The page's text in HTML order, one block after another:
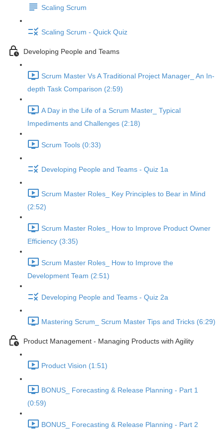
Scaling Scrum
Scaling Scrum - Quick Quiz
Developing People and Teams
Scrum Master Vs A Traditional Project Manager_ An In-
depth Task Comparison (2:59)
A Day in the Life of a Scrum Master_ Typical
Impediments and Challenges (2:18)
Scrum Tools (0:33)
Developing People and Teams - Quiz 1a
Scrum Master Roles_ Key Principles to Bear in Mind
(2:52)
Scrum Master Roles_ How to Improve Product Owner
Efficiency (3:35)
Scrum Master Roles_ How to Improve the
Development Team (2:51)
Developing People and Teams - Quiz 2a
Mastering Scrum_ Scrum Master Tips and Tricks (6:29)
Product Management - Managing Products with Agility
Product Vision (1:51)
BONUS_ Forecasting & Release Planning - Part 1
(0:59)
BONUS_ Forecasting & Release Planning - Part 2